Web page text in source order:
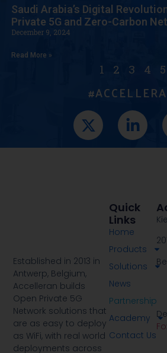
Saudi Arabia’s Digital
Private 5G and Zero-Carbon
December 9, 2024
Read More »
1 2 3 4 5
Established in 2013 in
Antwerp, Belgium,
Accelleran builds
Open Private 5G
Network solutions that
are as easy to deploy
as WiFi, with real world
deployments across
Quick
Links
Home
Products
Solutions
News
Partnership
Academy
Contact Us